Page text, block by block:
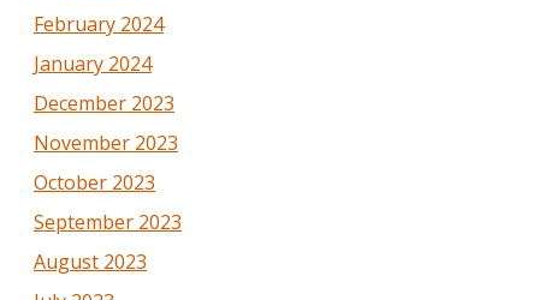
February 2024
January 2024
December 2023
November 2023
October 2023
September 2023
August 2023